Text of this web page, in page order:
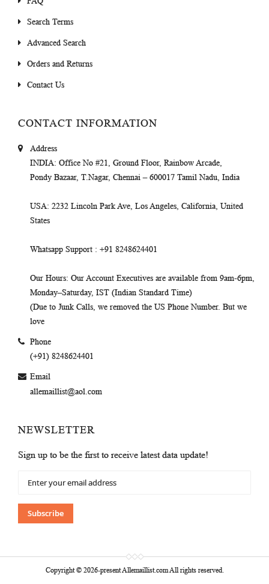
Search Terms
Advanced Search
Orders and Returns
Contact Us
CONTACT INFORMATION
Address
INDIA: Office No #21, Ground Floor, Rainbow Arcade,
Pondy Bazaar, T.Nagar, Chennai – 600017 Tamil Nadu, India
USA: 2232 Lincoln Park Ave, Los Angeles, California, United
States
Whatsapp Support : +91 8248624401
Our Hours: Our Account Executives are available from 9am-6pm,
Monday–Saturday, IST (Indian Standard Time)
(Due to Junk Calls, we removed the US Phone Number. But we
love
Phone
(+91) 8248624401
Email
allemaillist@aol.com
NEWSLETTER
Sign up to be the first to receive latest data update!
Up
Our
Newsletter:
Subscribe
Copyright © 2026-present Allemaillist.com All rights reserved.